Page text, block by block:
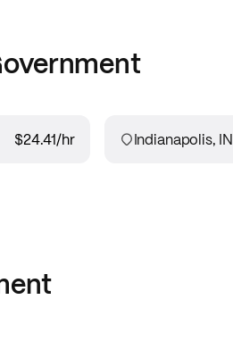
$24.41/hr Indianapolis, IN